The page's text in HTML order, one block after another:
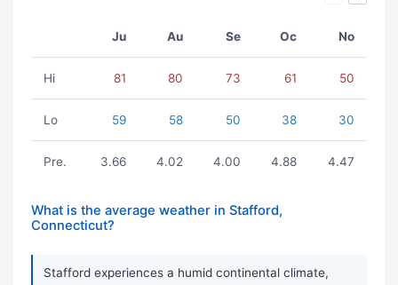
Ju Au Se Oc No
Hi 81 80 73 61 50
Lo 59 58 50 38 30
Pre. 3.66 4.02 4.00 4.88 4.47
What is the average weather in Stafford,
Connecticut?
Stafford experiences a humid continental climate,